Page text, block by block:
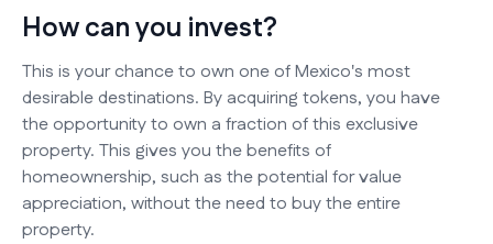
How can you invest?
This is your chance to own one of Mexico's most
desirable destinations. By acquiring tokens, you have
the opportunity to own a fraction of this exclusive
property. This gives you the benefits of
homeownership, such as the potential for value
appreciation, without the need to buy the entire
property.